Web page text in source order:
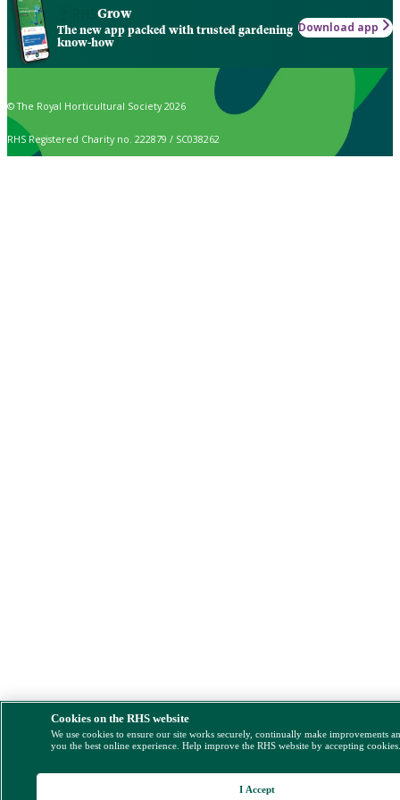
Grow
The new app packed with trusted gardening
know-how
Download app
© The Royal Horticultural Society 2026
RHS Registered Charity no. 222879 / SC038262
Cookies on the RHS website
We use cookies to ensure our site works securely, continually make improvements
you the best online experience. Help improve the RHS website by accepting
I Accept